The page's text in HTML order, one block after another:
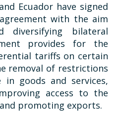
Ecuador have signed
with the aim
diversifying bilateral
provides for the
tariffs on certain
removal of restrictions
goods and services,
access to the
promoting exports.